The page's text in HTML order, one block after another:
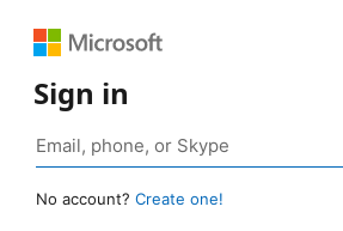
Sign in
No account? Create one!